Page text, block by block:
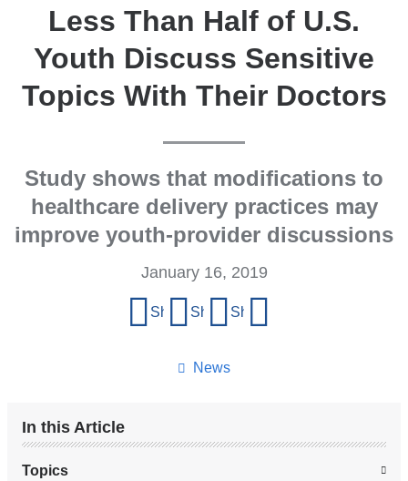
Less Than Half of U.S.
Youth Discuss Sensitive
Topics With Their Doctors
Study shows that modifications to
healthcare delivery practices may
improve youth-provider discussions
News
January 16, 2019
Share on Facebook
Share on X (formerly Twitter)
Share on LinkedIn
In this Article
Topics